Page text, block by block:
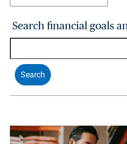
Search financial goals